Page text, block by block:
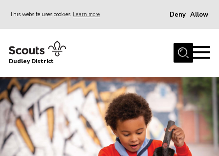
This website uses cookies Learn more Deny Allow
Home
Join Scouts
Info for Volunteers
Shop
About Us
Dudley District